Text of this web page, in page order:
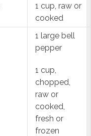
1 cup, raw or
cooked
1 large bell
pepper
1 cup,
chopped,
raw or
cooked,
fresh or
frozen